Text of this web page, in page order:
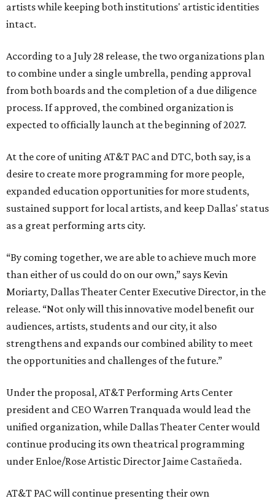
artists while keeping both institutions' artistic identities
intact.
According to a July 28 release, the two organizations plan
to combine under a single umbrella, pending approval
from both boards and the completion of a due diligence
process. If approved, the combined organization is
expected to officially launch at the beginning of 2027.
At the core of uniting AT&T PAC and DTC, both say, is a
desire to create more programming for more people,
expanded education opportunities for more students,
sustained support for local artists, and keep Dallas' status
as a great performing arts city.
“By coming together, we are able to achieve much more
than either of us could do on our own,” says Kevin
Moriarty, Dallas Theater Center Executive Director, in the
release. “Not only will this innovative model benefit our
audiences, artists, students and our city, it also
strengthens and expands our combined ability to meet
the opportunities and challenges of the future.”
Under the proposal, AT&T Performing Arts Center
president and CEO Warren Tranquada would lead the
unified organization, while Dallas Theater Center would
continue producing its own theatrical programming
under Enloe/Rose Artistic Director Jaime Castañeda.
AT&T PAC will continue presenting their own